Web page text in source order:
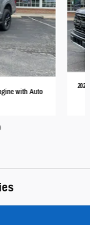
with Auto